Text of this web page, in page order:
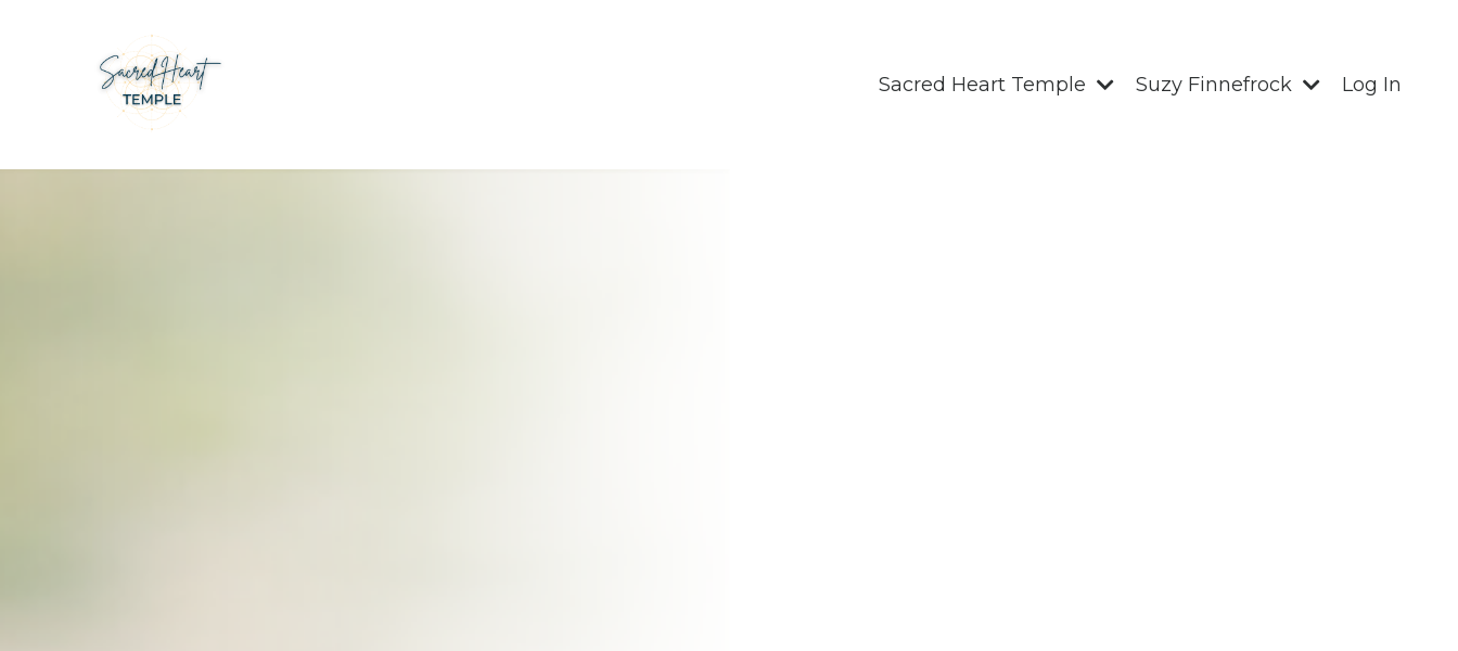
Sacred Heart Temple Suzy Finnefrock Log In